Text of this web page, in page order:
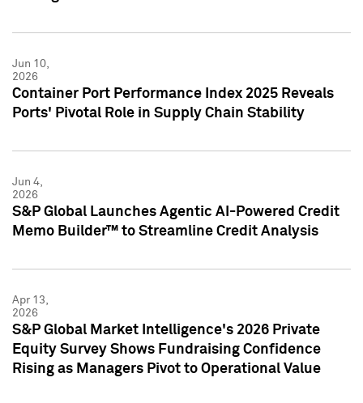
Jun 10,
2026
Container Port Performance Index 2025 Reveals
Ports' Pivotal Role in Supply Chain Stability
Jun 4,
2026
S&P Global Launches Agentic AI-Powered Credit
Memo Builder™ to Streamline Credit Analysis
Apr 13,
2026
S&P Global Market Intelligence's 2026 Private
Equity Survey Shows Fundraising Confidence
Rising as Managers Pivot to Operational Value